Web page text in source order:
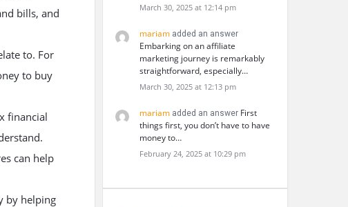
bills, and
to. For
to buy
financial
can help
by helping
March 30, 2025 at 12:14 pm
mariam added an answer
Embarking on an affiliate
marketing journey is remarkably
straightforward, especially…
March 30, 2025 at 12:13 pm
mariam added an answer First
things first, you don’t have to have
money to…
February 24, 2025 at 10:29 pm